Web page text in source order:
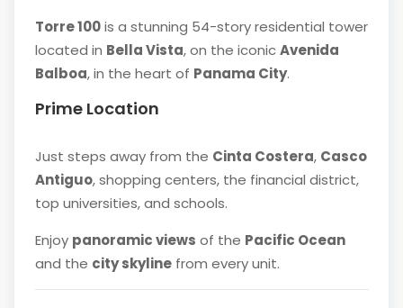
Torre 100is a stunning 54-story residential tower
located in Bella Vista, on the iconicAvenida
Balboa, in the heart of Panama City.
Prime Location
Just steps away from the Cinta Costera, Casco
Antiguo, shopping centers, the financial district,
top universities, and schools.
Enjoy panoramic views of the Pacific Ocean
and the city skylinefrom every unit.